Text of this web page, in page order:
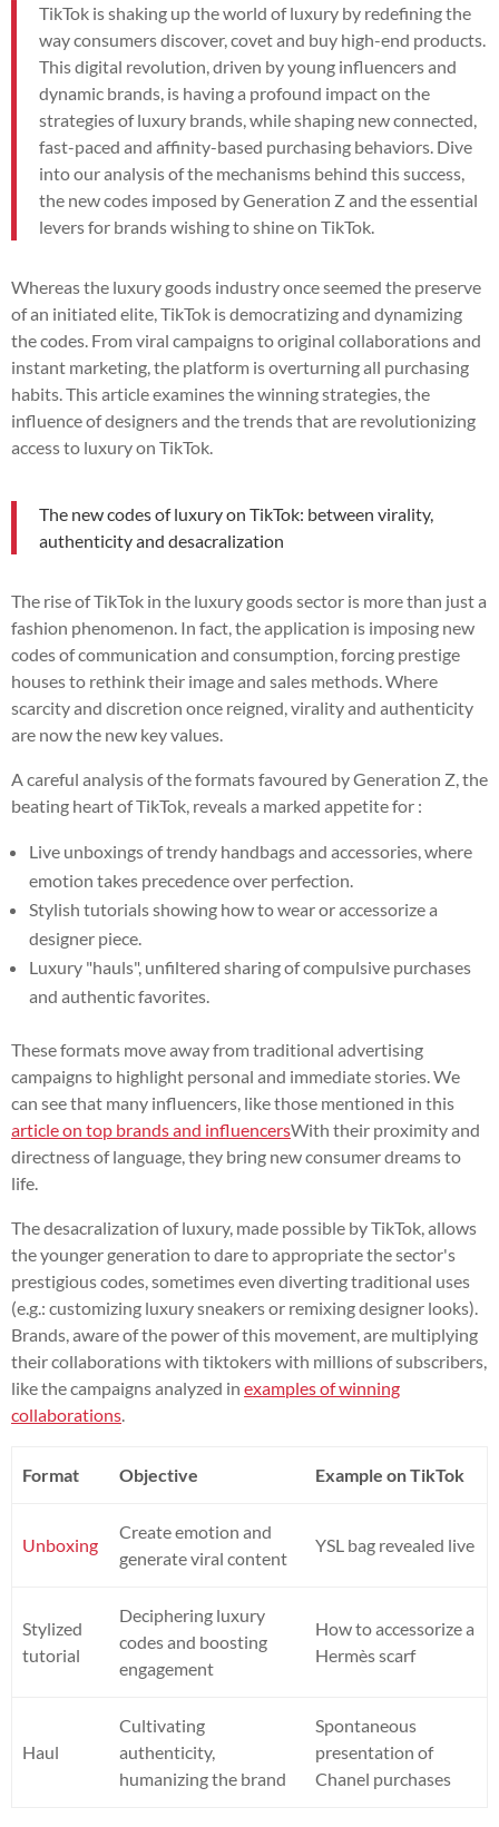
TikTok is shaking up the world of luxury by redefining the
way consumers discover, covet and buy high-end products.
This digital revolution, driven by young influencers and
dynamic brands, is having a profound impact on the
strategies of luxury brands, while shaping new connected,
fast-paced and affinity-based purchasing behaviors. Dive
into our analysis of the mechanisms behind this success,
the new codes imposed by Generation Z and the essential
levers for brands wishing to shine on TikTok.
Whereas the luxury goods industry once seemed the preserve
of an initiated elite, TikTok is democratizing and dynamizing
the codes. From viral campaigns to original collaborations and
instant marketing, the platform is overturning all purchasing
habits. This article examines the winning strategies, the
influence of designers and the trends that are revolutionizing
access to luxury on TikTok.
The new codes of luxury on TikTok: between virality,
authenticity and desacralization
The rise of TikTok in the luxury goods sector is more than just a
fashion phenomenon. In fact, the application is imposing new
codes of communication and consumption, forcing prestige
houses to rethink their image and sales methods. Where
scarcity and discretion once reigned, virality and authenticity
are now the new key values.
A careful analysis of the formats favoured by Generation Z, the
beating heart of TikTok, reveals a marked appetite for :
Live unboxings of trendy handbags and accessories, where
emotion takes precedence over perfection.
Stylish tutorials showing how to wear or accessorize a
designer piece.
Luxury "hauls", unfiltered sharing of compulsive purchases
and authentic favorites.
These formats move away from traditional advertising
campaigns to highlight personal and immediate stories. We
can see that many influencers, like those mentioned in this
article on top brands and influencersWith their proximity and
directness of language, they bring new consumer dreams to
life.
The desacralization of luxury, made possible by TikTok, allows
the younger generation to dare to appropriate the sector's
prestigious codes, sometimes even diverting traditional uses
(e.g.: customizing luxury sneakers or remixing designer looks).
Brands, aware of the power of this movement, are multiplying
their collaborations with tiktokers with millions of subscribers,
like the campaigns analyzed in examples of winning
collaborations
Format Objective Example on TikTok
Unboxing
Create emotion and
generate viral content
YSL bag revealed live
Stylized
tutorial
Deciphering luxury
codes and boosting
engagement
How to accessorize a
Hermès scarf
Haul
Cultivating
authenticity,
humanizing the brand
Spontaneous
presentation of
Chanel purchases